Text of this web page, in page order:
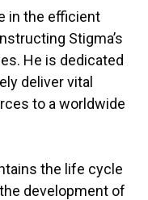
in the efficient
Stigma’s
He is dedicated
deliver vital
to a worldwide
the life cycle
development of